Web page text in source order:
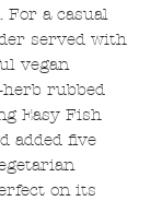
For a casual
served with
vegan
rubbed
Easy Fish
added five
on its